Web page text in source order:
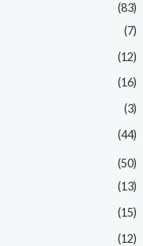
(83)
(7)
(12)
(16)
(3)
(44)
(50)
(13)
(15)
(12)